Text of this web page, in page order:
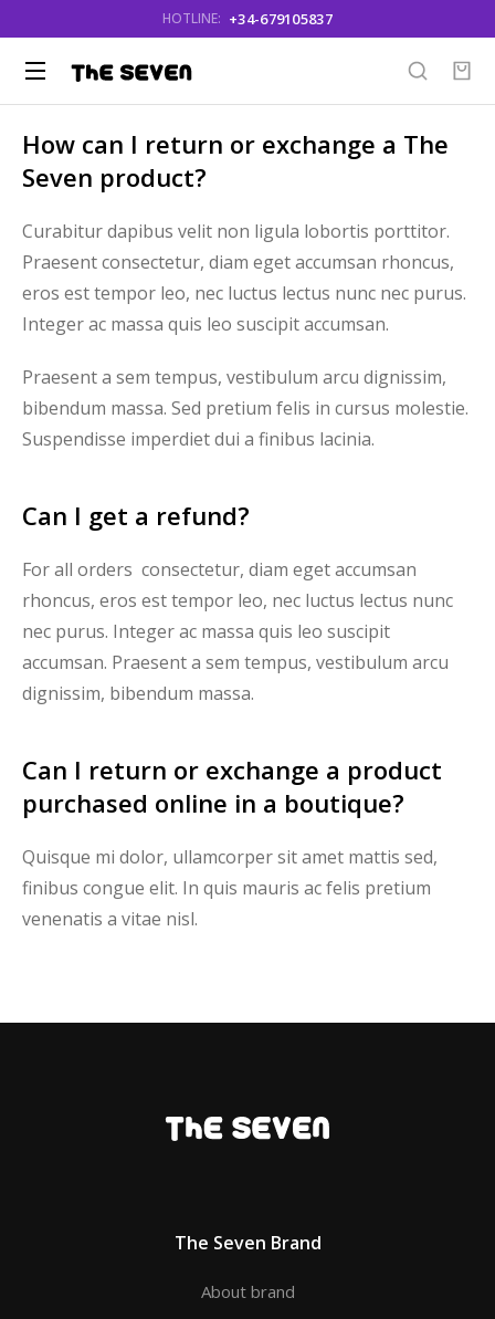
HOTLINE: +34-679105837
How can I return or exchange a The
Seven product?
Curabitur dapibus velit non ligula lobortis porttitor.
Praesent consectetur, diam eget accumsan rhoncus,
eros est tempor leo, nec luctus lectus nunc nec purus.
Integer ac massa quis leo suscipit accumsan.
Praesent a sem tempus, vestibulum arcu dignissim,
bibendum massa. Sed pretium felis in cursus molestie.
Suspendisse imperdiet dui a finibus lacinia.
Can I get a refund?
For all orders consectetur, diam eget accumsan
rhoncus, eros est tempor leo, nec luctus lectus nunc
nec purus. Integer ac massa quis leo suscipit
accumsan. Praesent a sem tempus, vestibulum arcu
dignissim, bibendum massa.
Can I return or exchange a product
purchased online in a boutique?
Quisque mi dolor, ullamcorper sit amet mattis sed,
finibus congue elit. In quis mauris ac felis pretium
venenatis a vitae nisl.
The Seven Brand
About brand